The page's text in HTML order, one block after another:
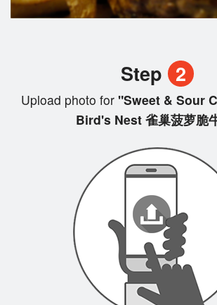
Step 2
Upload photo for "Sweet & Sour
Bird's Nest 雀巢菠萝脆